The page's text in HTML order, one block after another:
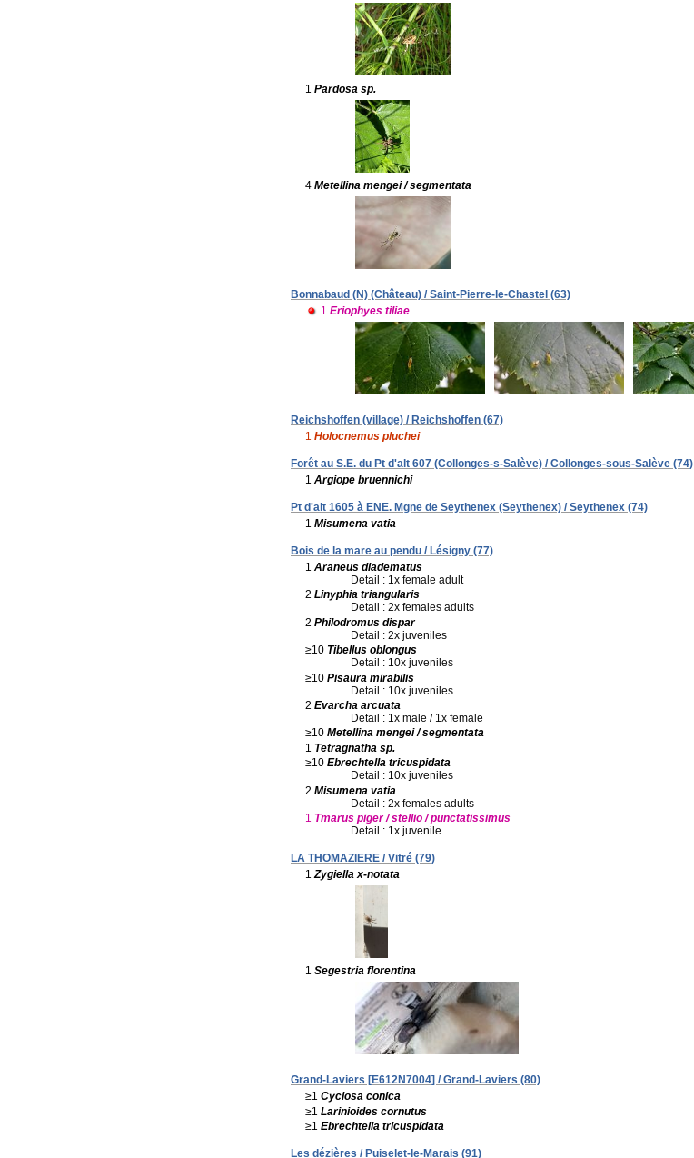
1 Pardosa sp.
4 Metellina mengei / segmentata
Bonnabaud (N) (Château) / Saint-Pierre-le-Chastel (63)
1 Eriophyes tiliae
Reichshoffen (village) / Reichshoffen (67)
1 Holocnemus pluchei
Forêt au S.E. du Pt d'alt 607 (Collonges-s-Salève) / Collonges-sous-Salève (74)
1 Argiope bruennichi
Pt d'alt 1605 à ENE. Mgne de Seythenex (Seythenex) / Seythenex (74)
1 Misumena vatia
Bois de la mare au pendu / Lésigny (77)
1 Araneus diadematus
Detail : 1x female adult
2 Linyphia triangularis
Detail : 2x females adults
2 Philodromus dispar
Detail : 2x juveniles
≥10 Tibellus oblongus
Detail : 10x juveniles
≥10 Pisaura mirabilis
Detail : 10x juveniles
2 Evarcha arcuata
Detail : 1x male / 1x female
≥10 Metellina mengei / segmentata
1 Tetragnatha sp.
≥10 Ebrechtella tricuspidata
Detail : 10x juveniles
2 Misumena vatia
Detail : 2x females adults
1 Tmarus piger / stellio / punctatissimus
Detail : 1x juvenile
LA THOMAZIERE / Vitré (79)
1 Zygiella x-notata
1 Segestria florentina
Grand-Laviers [E612N7004] / Grand-Laviers (80)
≥1 Cyclosa conica
≥1 Larinioides cornutus
≥1 Ebrechtella tricuspidata
Les dézières / Puiselet-le-Marais (91)